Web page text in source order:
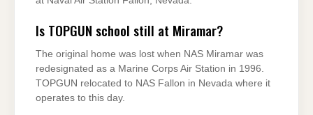
Is TOPGUN school still at Miramar?
The original home was lost when NAS Miramar was
redesignated as a Marine Corps Air Station in 1996.
TOPGUN relocated to NAS Fallon in Nevada where it
operates to this day.